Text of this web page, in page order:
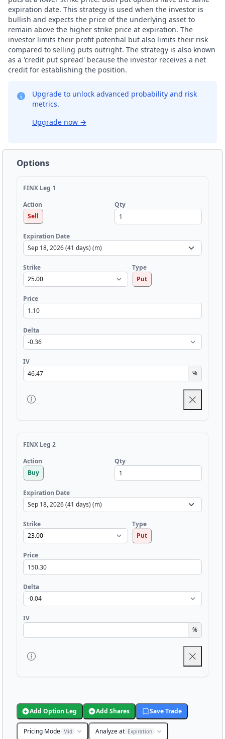
expiration date. This strategy is used when the investor is
bullish and expects the price of the underlying asset to
remain above the higher strike price at expiration. The
investor limits their profit potential but also limits their risk
compared to selling puts outright. The strategy is also known
as a 'credit put spread' because the investor receives a net
credit for establishing the position.
Upgrade to unlock advanced probability and risk
metrics.
Upgrade now →
Options
FINX Leg 1
Action
Sell
Qty
Expiration Date
Strike
Type
Put
Price
Delta
IV
%
FINX Leg 2
Action
Buy
Qty
Expiration Date
Strike
Type
Put
Price
Delta
IV
%
Add Option Leg Add Shares Save Trade
Pricing Mode Mid Analyze at Expiration